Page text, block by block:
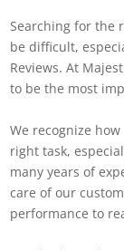
Searching for the
be difficult,
Reviews. At
to be the most
We recognize
right task,
many years of
care of our
performance to